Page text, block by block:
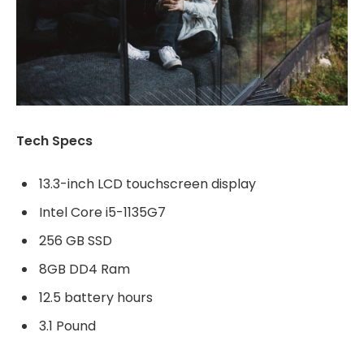
Tech Specs
13.3-inch LCD touchscreen display
Intel Core i5-1135G7
256 GB SSD
8GB DD4 Ram
12.5 battery hours
3.1 Pound